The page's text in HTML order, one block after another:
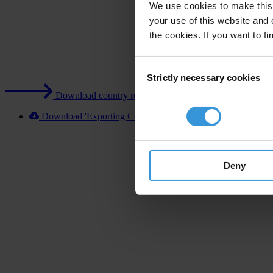
We use cookies to make
your use of this website
the cookies. If you want to
Selection
Strictly necessary cookies
Deny
Download country report (PDF)
Download 'Exporting Corruption 2020 Sweden' [XLSX]